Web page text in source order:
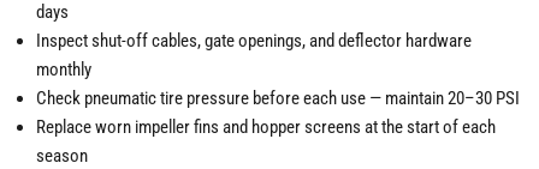
days
Inspect shut-off cables, gate openings, and deflector hardware
monthly
Check pneumatic tire pressure before each use — maintain 20–30 PSI
Replace worn impeller fins and hopper screens at the start of each
season